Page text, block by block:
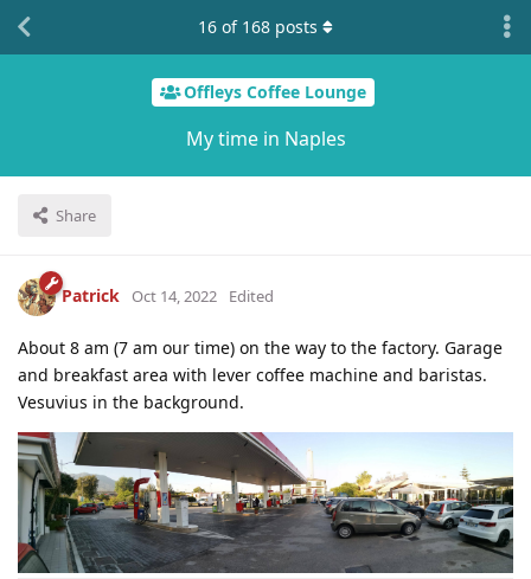
Offleys Coffee Lounge
My time in Naples
Share
16 of 168 posts
Patrick Oct 14, 2022 Edited
About 8 am (7 am our time) on the way to the factory. Garage
and breakfast area with lever coffee machine and baristas.
Vesuvius in the background.